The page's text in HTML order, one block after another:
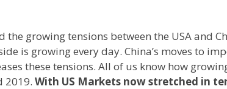
growing tensions between the USA and
is growing every day. China’s moves to
these tensions. All of us know how
2019. With US Markets now stretched in